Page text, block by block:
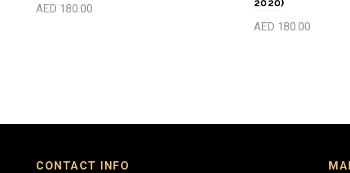
AED 180.00
AED 180.00
CONTACT INFO